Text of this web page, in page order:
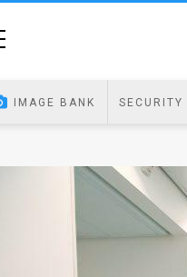
IMAGE BANK SECURITY